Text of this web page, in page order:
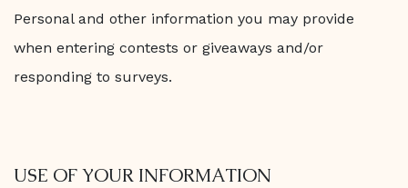
Personal and other information you may provide
when entering contests or giveaways and/or
responding to surveys.
USE OF YOUR INFORMATION